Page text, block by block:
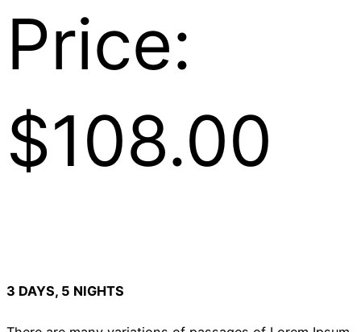
Price:
$108.00
3 DAYS, 5 NIGHTS